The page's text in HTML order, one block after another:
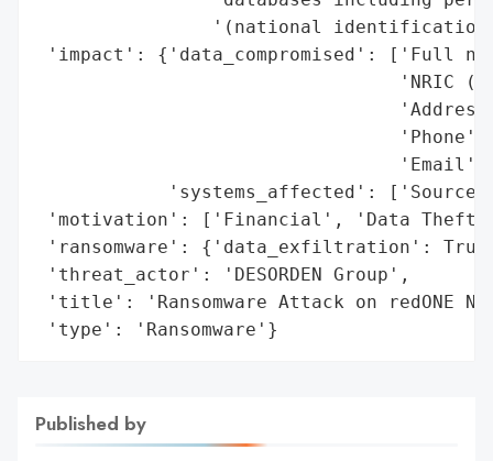
'(national
'impact': {'data_compromised': ['Full
'NRIC
                                 'Phone',
'systems_affected': ['Source
'motivation': ['Financial', 'Data
'ransomware': {'data_exfiltration':
'threat_actor': 'DESORDEN Group',
'title': 'Ransomware Attack on redONE
'type': 'Ransomware'}
Published by